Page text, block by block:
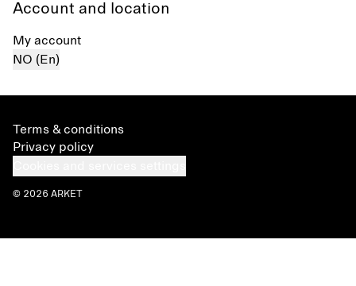
Account and location
My account
NO (En)
Terms & conditions
Privacy policy
© 2026 ARKET